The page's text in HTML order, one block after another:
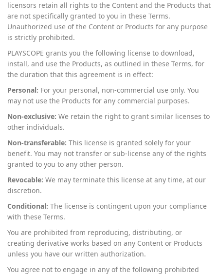
licensors retain all rights to the Content and the Products that
are not specifically granted to you in these Terms.
Unauthorized use of the Content or Products for any purpose
is strictly prohibited.
PLAYSCOPE grants you the following license to download,
install, and use the Products, as outlined in these Terms, for
the duration that this agreement is in effect:
Personal: For your personal, non-commercial use only. You
may not use the Products for any commercial purposes.
Non-exclusive: We retain the right to grant similar licenses to
other individuals.
Non-transferable: This license is granted solely for your
benefit. You may not transfer or sub-license any of the rights
granted to you to any other person.
Revocable: We may terminate this license at any time, at our
discretion.
Conditional: The license is contingent upon your compliance
with these Terms.
You are prohibited from reproducing, distributing, or
creating derivative works based on any Content or Products
unless you have our written authorization.
You agree not to engage in any of the following prohibited